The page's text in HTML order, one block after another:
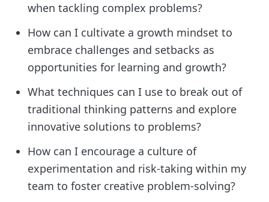
when tackling complex problems?
How can I cultivate a growth mindset to
embrace challenges and setbacks as
opportunities for learning and growth?
What techniques can I use to break out of
traditional thinking patterns and explore
innovative solutions to problems?
How can I encourage a culture of
experimentation and risk-taking within my
team to foster creative problem-solving?